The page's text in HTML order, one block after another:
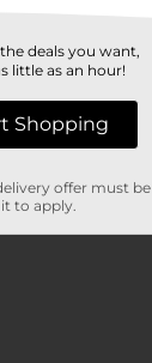
deals you want,
little as an hour!
Shopping
offer must be
to apply.